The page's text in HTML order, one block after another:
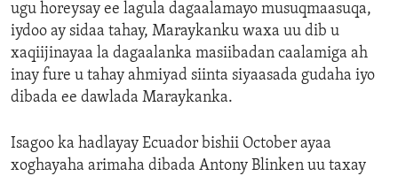
ugu horeysay ee lagula dagaalamayo musuqmaasuqa,
iydoo ay sidaa tahay, Maraykanku waxa uu dib u
xaqiijinayaa la dagaalanka masiibadan caalamiga ah
inay fure u tahay ahmiyad siinta siyaasada gudaha iyo
dibada ee dawlada Maraykanka.
Isagoo ka hadlayay Ecuador bishii October ayaa
xoghayaha arimaha dibada Antony Blinken uu taxay